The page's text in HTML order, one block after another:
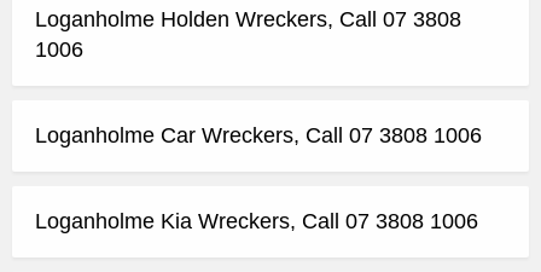
Loganholme Holden Wreckers, Call 07 3808
1006
Loganholme Car Wreckers, Call 07 3808 1006
Loganholme Kia Wreckers, Call 07 3808 1006